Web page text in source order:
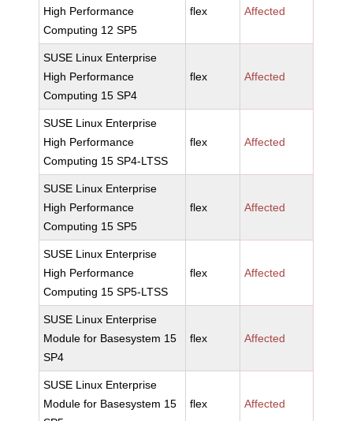
High Performance
Computing 12 SP5
flex Affected
SUSE Linux Enterprise
High Performance
Computing 15 SP4
flex Affected
SUSE Linux Enterprise
High Performance
Computing 15 SP4-LTSS
flex Affected
SUSE Linux Enterprise
High Performance
Computing 15 SP5
flex Affected
SUSE Linux Enterprise
High Performance
Computing 15 SP5-LTSS
flex Affected
SUSE Linux Enterprise
Module for Basesystem 15
SP4
flex Affected
SUSE Linux Enterprise
Module for Basesystem 15
flex Affected